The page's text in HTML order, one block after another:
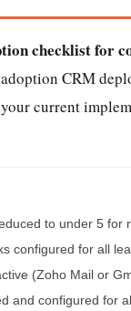
checklist for
CRM
current
to under 5 for
configured for all
(Zoho Mail or
and configured for